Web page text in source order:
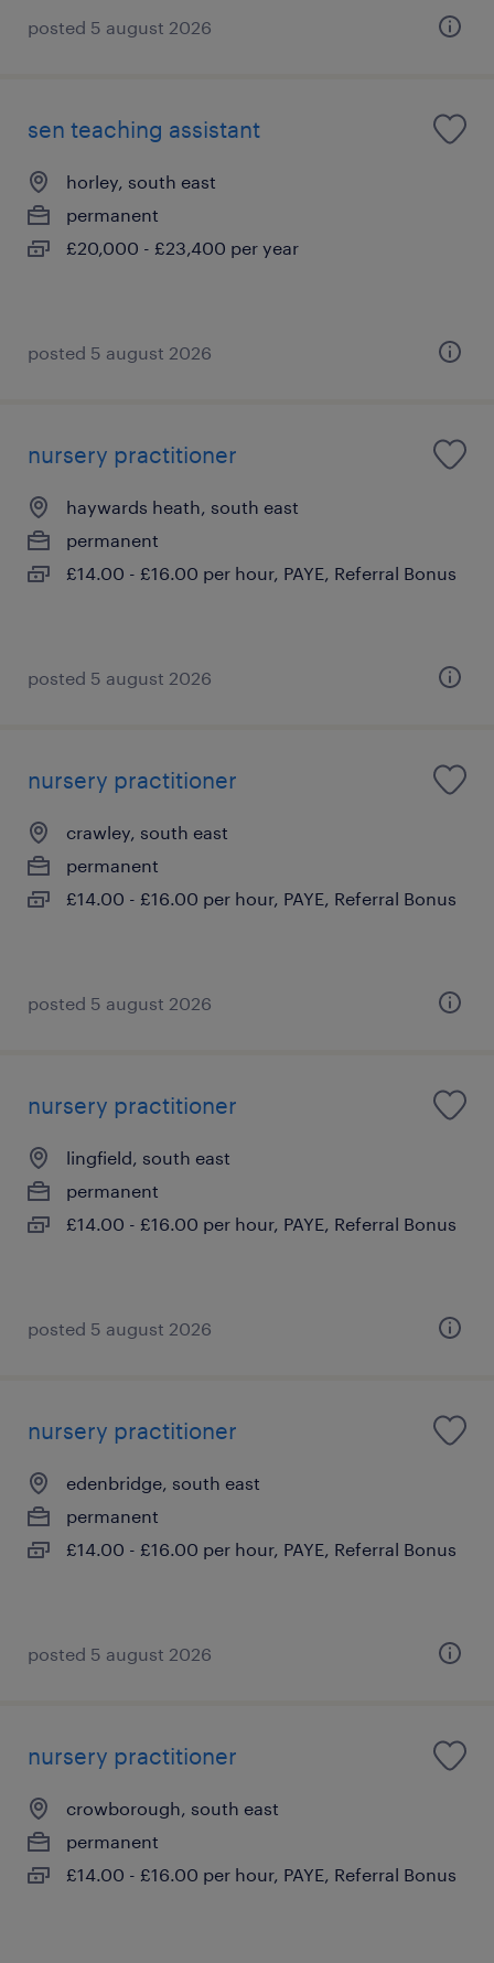
posted 5 august 2026
sen teaching assistant
horley, south east
permanent
£20,000 - £23,400 per year
posted 5 august 2026
nursery practitioner
haywards heath, south east
permanent
£14.00 - £16.00 per hour, PAYE, Referral Bonus
posted 5 august 2026
nursery practitioner
crawley, south east
permanent
£14.00 - £16.00 per hour, PAYE, Referral Bonus
posted 5 august 2026
nursery practitioner
lingfield, south east
permanent
£14.00 - £16.00 per hour, PAYE, Referral Bonus
posted 5 august 2026
nursery practitioner
edenbridge, south east
permanent
£14.00 - £16.00 per hour, PAYE, Referral Bonus
posted 5 august 2026
nursery practitioner
crowborough, south east
permanent
£14.00 - £16.00 per hour, PAYE, Referral Bonus